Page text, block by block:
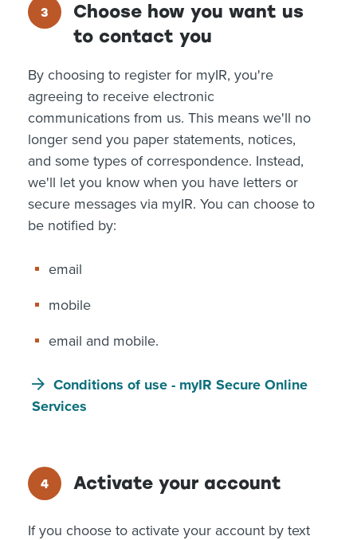
Choose how you want us
to contact you
By choosing to register for myIR, you're
agreeing to receive electronic
communications from us. This means we'll no
longer send you paper statements, notices,
and some types of correspondence. Instead,
we'll let you know when you have letters or
secure messages via myIR. You can choose to
be notified by:
email
mobile
email and mobile.
Conditions of use - myIR Secure Online
Services
Activate your account
If you choose to activate your account by text